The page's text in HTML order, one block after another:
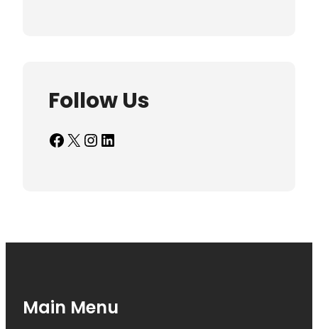
Follow Us
Facebook X InstagramLinkedIn
Main Menu